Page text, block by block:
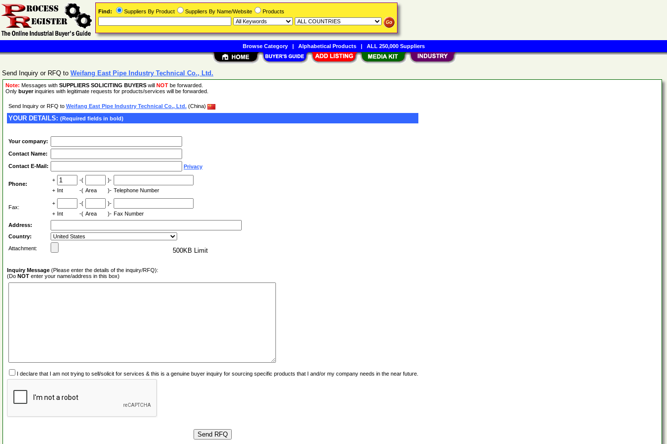
Send Inquiry or RFQ to Weifang East Pipe Industry Technical Co., Ltd.
Note: Messages with SUPPLIERS SOLICITING BUYERS will NOT be forwarded.
Only buyerinquiries with legitimate requests for products/services will be forwarded.
Send Inquiry or RFQ to Weifang East Pipe Industry Technical Co., Ltd. (China)
YOUR DETAILS: (Required fields in bold)
Your company:
Contact Name:
Contact E-Mail: Privacy
Phone:
+ -(
)-
+ Int -( Area )- Telephone Number
Fax:
+ -(
)-
+ Int -( Area )- Fax Number
Address:
Country:
Attachment:
500KB Limit
Inquiry Message (Please enter the details of the inquiry/RFQ):
(Do NOT enter your name/address in this box)
I declare that I am not trying to sell/solicit for services & this is a genuine buyer inquiry for sourcing specific products that I and/or my company needs in the near future.
Find: Suppliers By Product Suppliers By Name/Website Products
Browse Category| Alphabetical Products| ALL 250,000 Suppliers